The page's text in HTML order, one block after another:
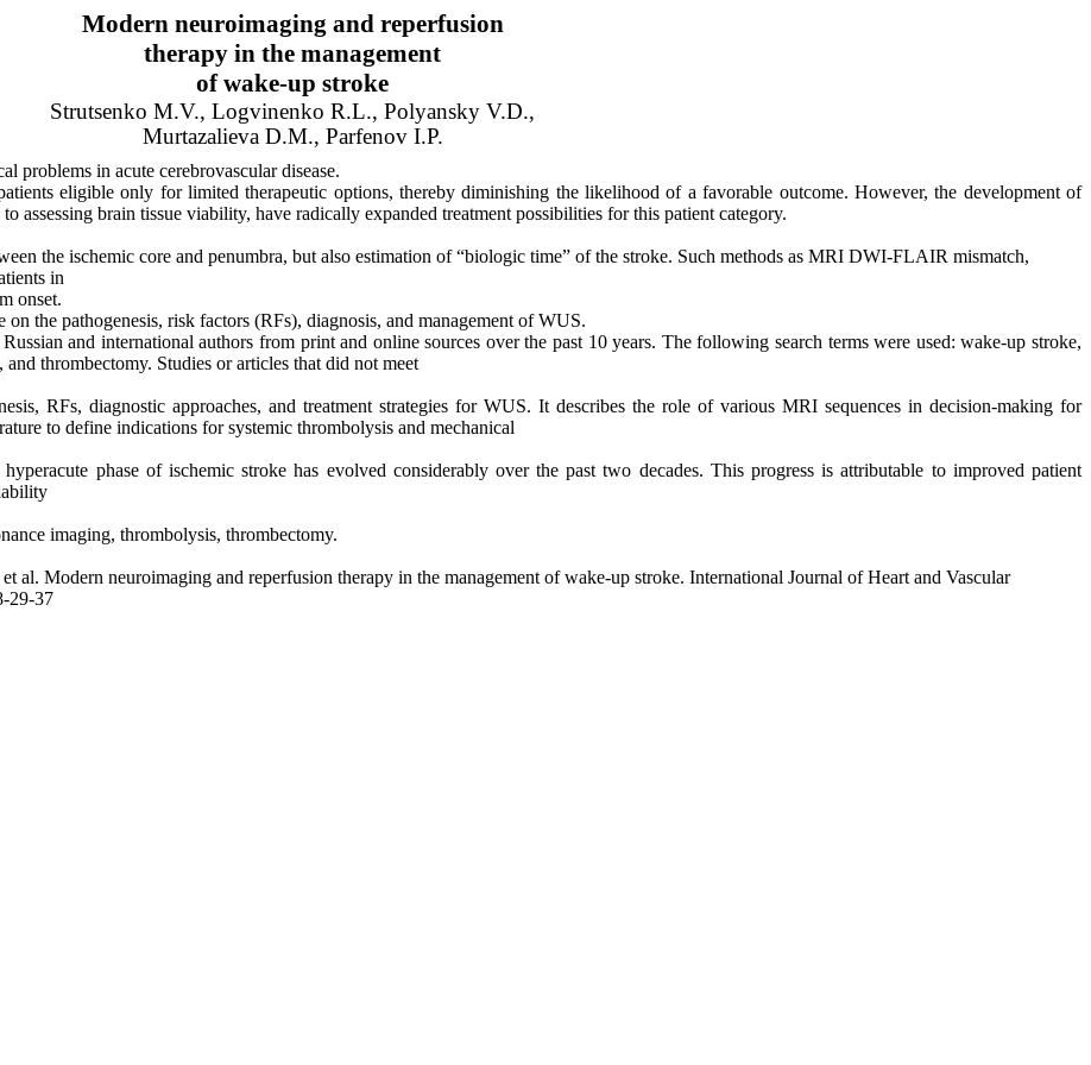
Modern neuroimaging and reperfusion
therapy in the management
ofwake-up stroke
Strutsenko M.V., Logvinenko R.L., Polyansky V.D.,
MurtazalievaD.M., ParfenovI.P.
problems in acute cerebrovascular disease.
eligible only for limited therapeutic options, thereby diminishing the likelihood of a favorable outcome. However, the development of
assessing brain tissue viability, have radically expanded treatment possibilities for this patient category.
the ischemic core and penumbra, but also estimation of “biologic time” of the stroke. Such methods as MRI DWI-FLAIR mismatch,
in
onset.
the pathogenesis, risk factors (RFs), diagnosis, and management of WUS.
and international authors from print and online sources over the past 10 years. The following search termswere used: wake-up stroke,
and thrombectomy. Studies or articles that did not meet
RFs, diagnostic approaches, and treatment strategies for WUS. It describes the role of various MRI sequences in decision-making for
to define indications for systemic thrombolysis and mechanical
hyperacute phase of ischemic stroke has evolved considerably over the past two decades. This progress is attributable to improved patient
imaging, thrombolysis, thrombectomy.
al. Modern neuroimaging and reperfusion therapy in the management of wake-up stroke. International Journal of Heart and Vascular
29-37